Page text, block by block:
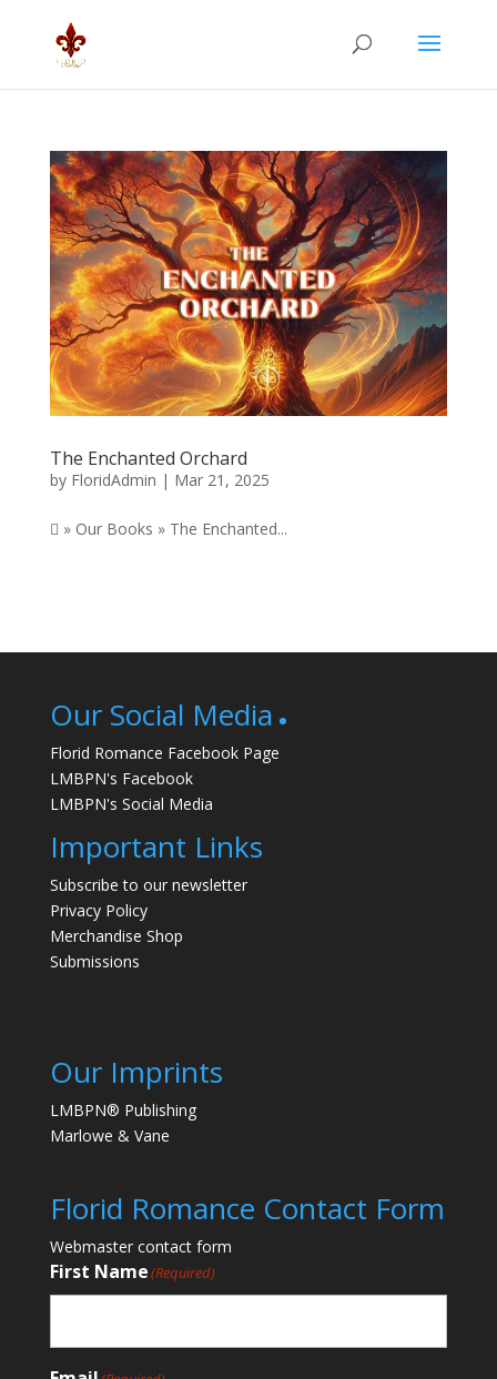
The Enchanted Orchard
by FloridAdmin | Mar 21, 2025
 » Our Books » The Enchanted...
Our Social Media
Florid Romance Facebook Page
LMBPN's Facebook
LMBPN's Social Media
Important Links
Subscribe to our newsletter
Privacy Policy
Merchandise Shop
Submissions
Our Imprints
LMBPN® Publishing
Marlowe & Vane
Florid Romance Contact Form
Webmaster contact form
First Name(Required)